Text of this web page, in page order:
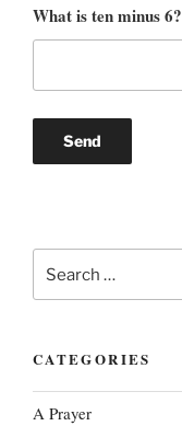
What is ten minus 6?
for:
CATEGORIES
A Prayer